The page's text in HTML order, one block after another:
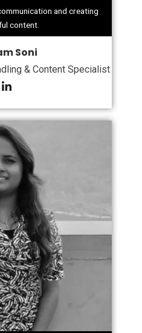
and creating
content.
Soni
& Content Specialist